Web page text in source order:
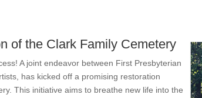
of the Clark Family Cemetery
A joint endeavor between First Presbyterian
has kicked off a promising restoration
This initiative aims to breathe new life into the